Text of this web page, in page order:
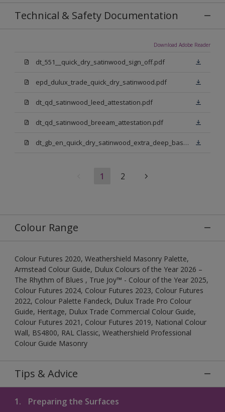
Technical & Safety Documentation
Download Adobe Reader
dt_551__quick_dry_satinwood_sign_off.pdf
epd_dulux_trade_quick_dry_satinwood.pdf
dt_qd_satinwood_leed_attestation.pdf
dt_qd_satinwood_breeam_attestation.pdf
dt_gb_en_quick_dry_satinwood_extra_deep_base.pdf
1 2
Colour Range
Colour Futures 2020, Weathershield Masonry Palette,
Armstead Colour Guide, Dulux Colours of the Year 2026 –
The Rhythm of Blues , True Joy™ - Colour of the Year 2025,
Colour Futures 2024, Colour Futures 2023, Colour Futures
2022, Colour Palette Fandeck, Dulux Trade Pro Colour
Guide, Heritage, Dulux Trade Commercial Colour Guide,
Colour Futures 2021, Colour Futures 2019, National Colour
Wall, BS4800, RAL Classic, Weathershield Professional
Colour Guide Masonry
Tips & Advice
1. Preparing the Surfaces